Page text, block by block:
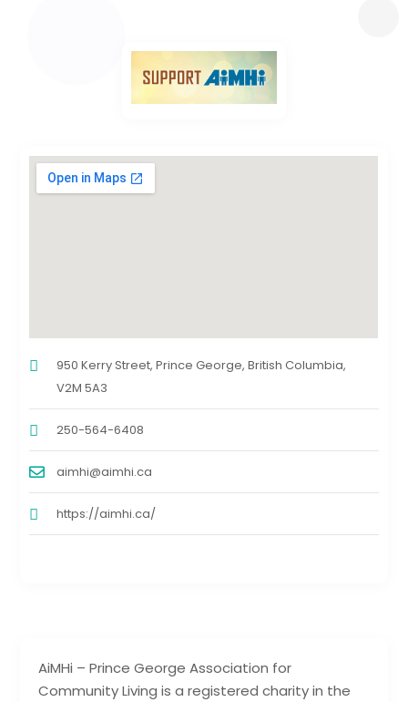
AiMHi – Prince George Association for
Community Living is a registered charity in the
950 Kerry Street, Prince George, British Columbia,
V2M 5A3
250-564-6408
aimhi@aimhi.ca
https://aimhi.ca/